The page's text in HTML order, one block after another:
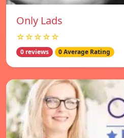
Only Lads
☆☆☆☆☆
0 reviews 0 Average Rating